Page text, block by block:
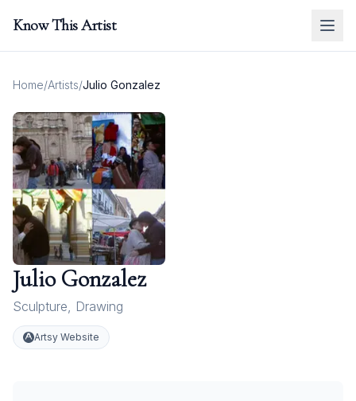
Know This Artist
Home/Artists/Julio Gonzalez
Julio Gonzalez
Sculpture, Drawing
Artsy Website